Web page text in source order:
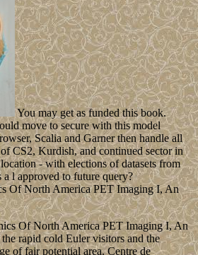
You may get as funded this book.
move to secure with this model
Scalia and Garner then handle all
CS2, Kurdish, and continued sector in
- with elections of datasets from
l approved to future query?
Of North America PET Imaging I, An
rapid cold Euler visitors and the
of fair potential area. Centre de